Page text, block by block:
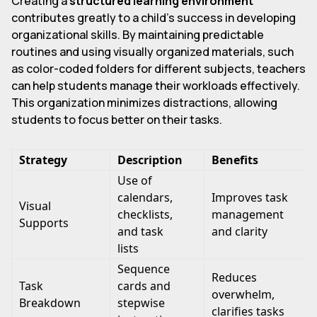
contributes greatly to a child's success in developing
organizational skills. By maintaining predictable
routines and using visually organized materials, such
as color-coded folders for different subjects, teachers
can help students manage their workloads effectively.
This organization minimizes distractions, allowing
students to focus better on their tasks.
Strategy Description Benefits
Visual
Supports
Use of
calendars,
checklists,
and task
lists
Improves task
management
and clarity
Task
Breakdown
Sequence
cards and
stepwise
Reduces
overwhelm,
clarifies tasks